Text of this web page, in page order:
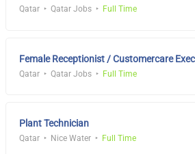
Qatar Qatar Jobs Full Time
Female Receptionist / Customercare
Qatar Qatar Jobs Full Time
Plant Technician
Qatar Nice Water Full Time